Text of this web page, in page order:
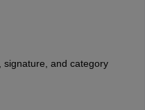
signature, and category